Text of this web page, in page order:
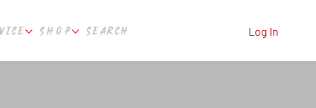
SHOP SEARCH Log In